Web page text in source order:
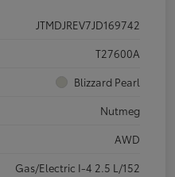
JTMDJREV7JD169742
T27600A
Blizzard Pearl
Nutmeg
AWD
Gas/Electric I-4 2.5 L/152